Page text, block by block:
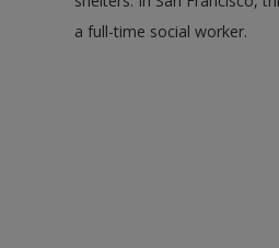
a full-time social worker.